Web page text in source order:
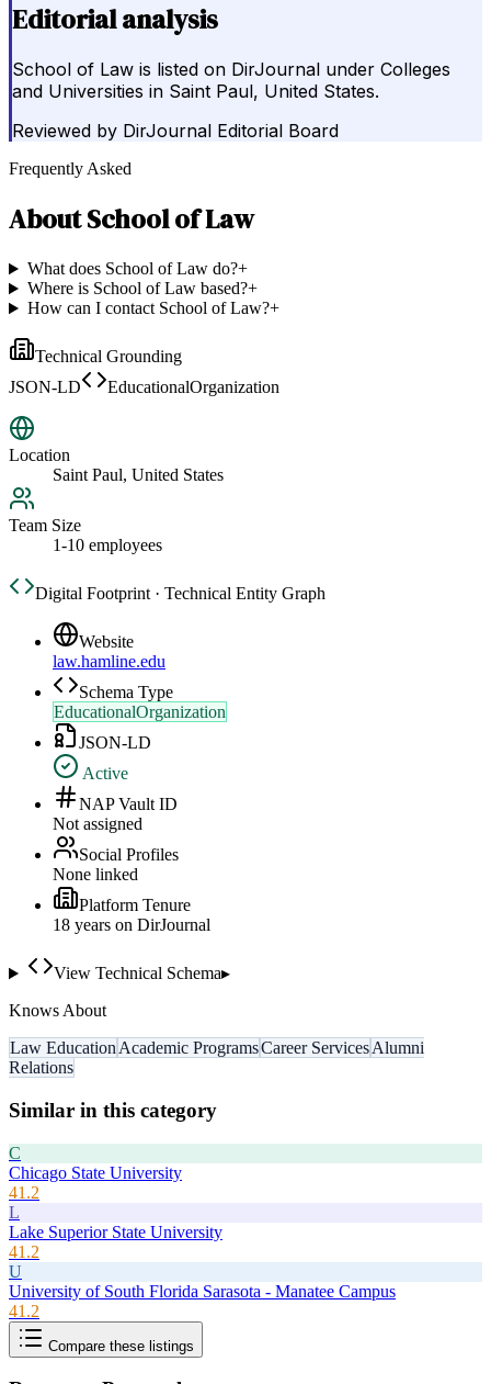
Editorial analysis
School of Law is listed on DirJournal under Colleges
and Universities in Saint Paul, United States.
Reviewed by DirJournal Editorial Board
Frequently Asked
AboutSchool of Law
What does School of Law do?+
Where is School of Law based?+
How can I contact School of Law?+
Technical Grounding
JSON-LD
EducationalOrganization
Location
Saint Paul, United States
Team Size
1-10 employees
Digital Footprint · Technical Entity Graph
Website
law.hamline.edu
Schema Type
EducationalOrganization
JSON-LD
Active
NAP Vault ID
Not assigned
Social Profiles
None linked
Platform Tenure
18 years on DirJournal
View Technical Schema▸
Knows About
Law Education Academic ProgramsCareer ServicesAlumni
Relations
Similar in this category
C
Chicago State University
41.2
L
Lake Superior State University
41.2
U
University of South Florida Sarasota - Manatee Campus
41.2
Compare these listings